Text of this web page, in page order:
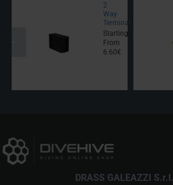
2
Way
Terminal
Starting
From
6.60€
DRASS GALEAZZI S.r.l.